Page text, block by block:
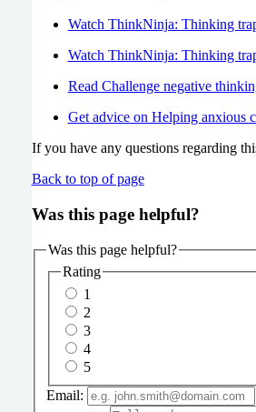
Watch ThinkNinja: Thinking
Watch ThinkNinja: Thinking
Read Challenge negative
Get advice on Helping anxious
If you have any questions regarding
Back to top of page
Was this page helpful?
Was this page helpful?
Rating
1
2
3
4
5
Email: